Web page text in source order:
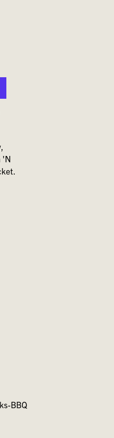
'N
BBQ